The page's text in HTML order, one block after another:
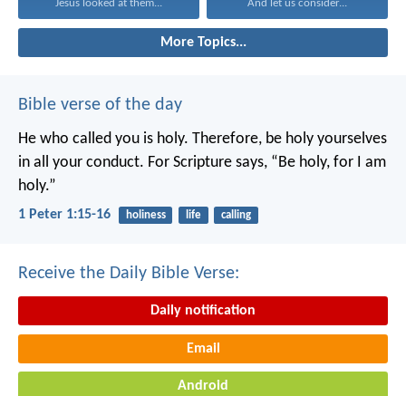
Jesus looked at them... And let us consider...
More Topics...
Bible verse of the day
He who called you is holy. Therefore, be holy yourselves
in all your conduct. For Scripture says, “Be holy, for I am
holy.”
1 Peter 1:15-16 holiness life calling
Receive the Daily Bible Verse:
Daily notification
Email
Android